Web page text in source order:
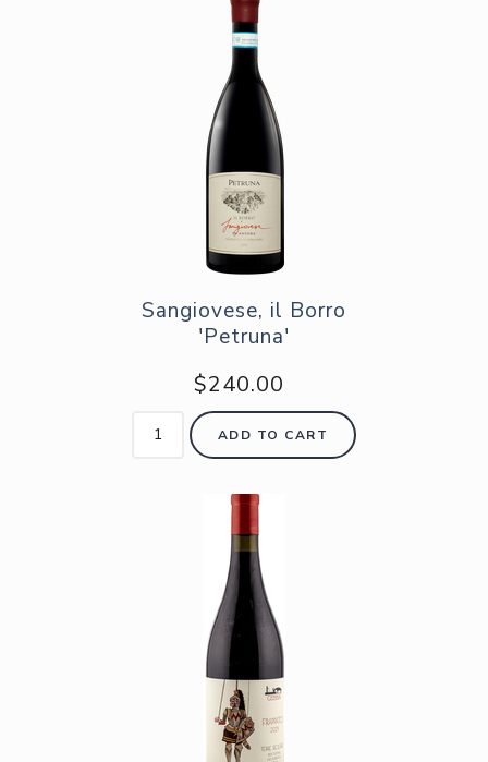
Sangiovese, il Borro
'Petruna'
$240.00
ADD TO CART